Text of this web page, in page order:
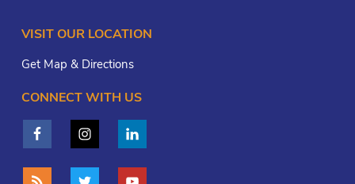
VISIT OUR LOCATION
Get Map & Directions
CONNECT WITH US